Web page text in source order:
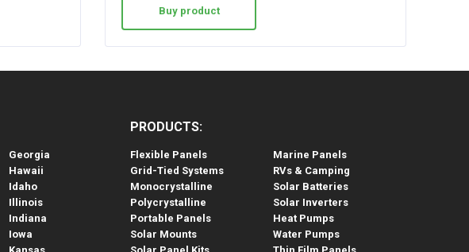
Buy product
Georgia
Hawaii
Idaho
Illinois
Indiana
Iowa
PRODUCTS:
Flexible Panels
Grid-Tied Systems
Monocrystalline
Polycrystalline
Portable Panels
Solar Mounts
Marine Panels
RVs & Camping
Solar Batteries
Solar Inverters
Heat Pumps
Water Pumps